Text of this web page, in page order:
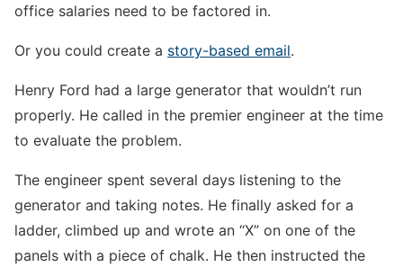
office salaries need to be factored in.
Or you could create a story-based email.
Henry Ford had a large generator that wouldn’t run
properly. He called in the premier engineer at the time
to evaluate the problem.
The engineer spent several days listening to the
generator and taking notes. He finally asked for a
ladder, climbed up and wrote an “X” on one of the
panels with a piece of chalk. He then instructed the